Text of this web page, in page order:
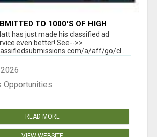
TO 1000'S OF HIGH
PAGES AUTOMATICALLY!
has just made his classified ad
even better! See-->>
a/aff/go/cl...
Opportunities
READ MORE